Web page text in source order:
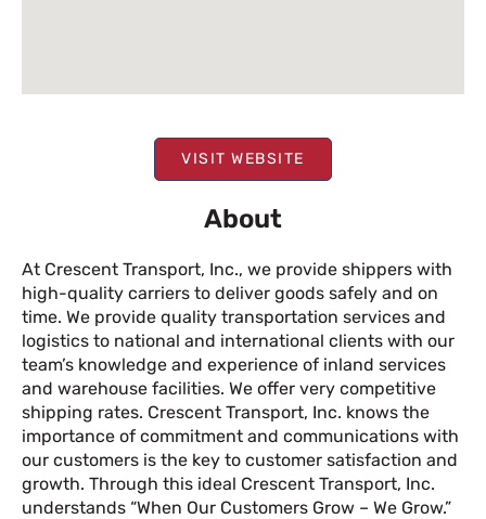
VISIT WEBSITE
About
At Crescent Transport, Inc., we provide shippers with
high-quality carriers to deliver goods safely and on
time. We provide quality transportation services and
logistics to national and international clients with our
team’s knowledge and experience of inland services
and warehouse facilities. We offer very competitive
shipping rates. Crescent Transport, Inc. knows the
importance of commitment and communications with
our customers is the key to customer satisfaction and
growth. Through this ideal Crescent Transport, Inc.
understands “When Our Customers Grow – We Grow.”